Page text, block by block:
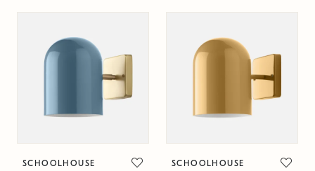
SCHOOLHOUSE SCHOOLHOUSE